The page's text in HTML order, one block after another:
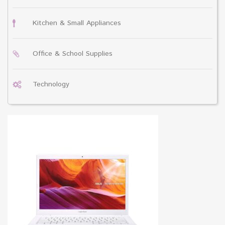
Kitchen & Small Appliances
Office & School Supplies
Technology